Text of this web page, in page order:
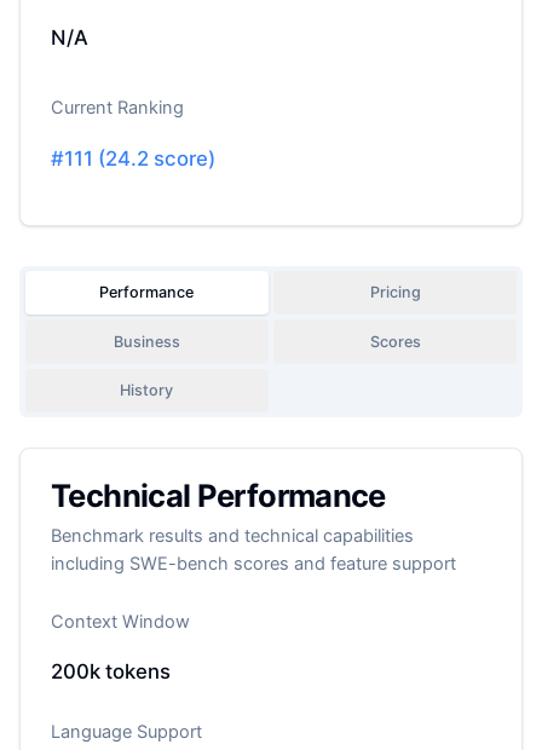
N/A
Current Ranking
#111 (24.2 score)
Performance Pricing
Business Scores
History
Technical Performance
Benchmark results and technical capabilities
including SWE-bench scores and feature support
Context Window
200ktokens
Language Support